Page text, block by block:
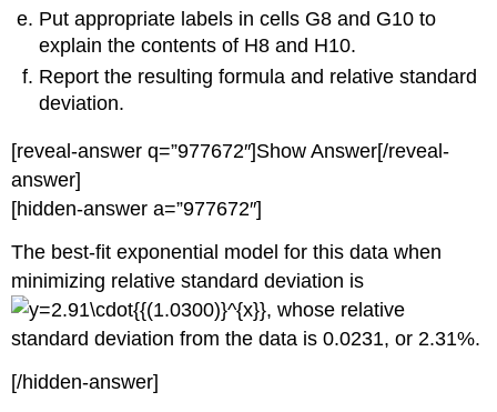
Put appropriate labels in cells G8 and G10 to
explain the contents of H8 and H10.
Report the resulting formula and relative standard
deviation.
[reveal-answer q=”977672″]Show Answer[/reveal-
answer]
[hidden-answer a=”977672″]
The best-fit exponential model for this data when
minimizing relative standard deviation is
, whose relative
standard deviation from the data is 0.0231, or 2.31%.
[/hidden-answer]